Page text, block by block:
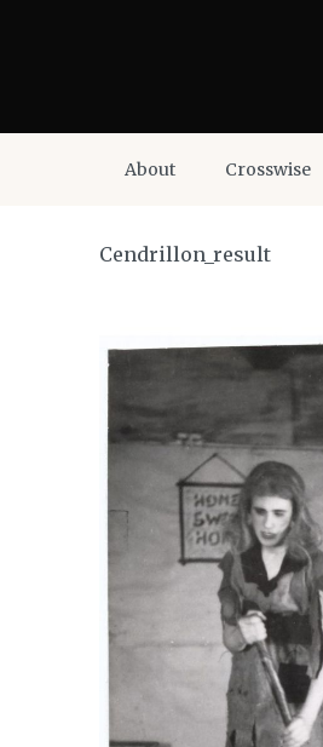
About Crosswise
Cendrillon_result